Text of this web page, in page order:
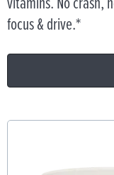
focus & drive.*